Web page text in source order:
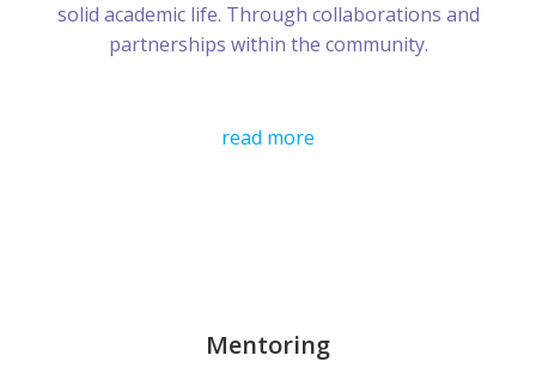
solid academic life. Through collaborations and
partnerships within the community.
read more
Mentoring